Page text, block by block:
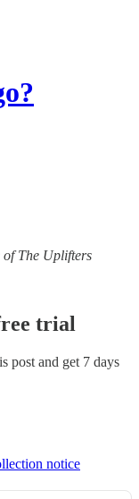
of The Uplifters
trial
post and get 7 days
notice